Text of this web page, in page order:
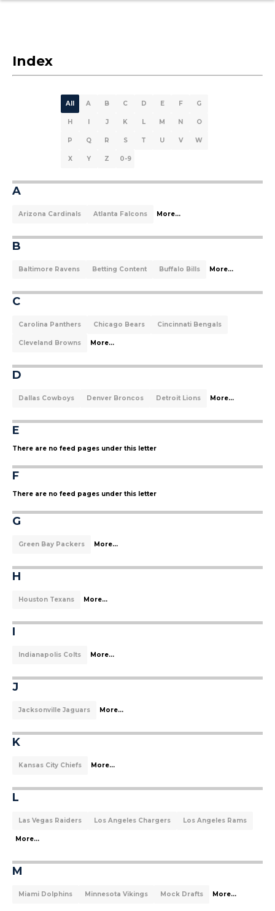
Index
All A B C D E F G
H I J K L M N O
P Q R S T U V W
X Y Z 0-9
A
Arizona Cardinals Atlanta Falcons More...
B
Baltimore Ravens Betting Content Buffalo Bills More...
C
Carolina Panthers Chicago Bears Cincinnati Bengals
Cleveland Browns More...
D
Dallas Cowboys Denver Broncos Detroit Lions More...
E
There are no feed pages under this letter
F
There are no feed pages under this letter
G
Green Bay Packers More...
H
Houston Texans More...
I
Indianapolis Colts More...
J
Jacksonville Jaguars More...
K
Kansas City Chiefs More...
L
Las Vegas Raiders Los Angeles Chargers Los Angeles Rams
More...
M
Miami Dolphins Minnesota Vikings Mock Drafts More...